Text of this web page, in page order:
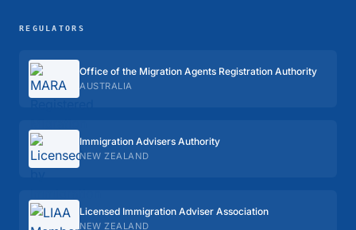
REGULATORS
Office of the Migration Agents Registration Authority
AUSTRALIA
Immigration Advisers Authority
NEW ZEALAND
Licensed Immigration Adviser Association
NEW ZEALAND